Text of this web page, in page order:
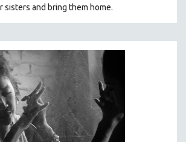
sisters and bring them home.